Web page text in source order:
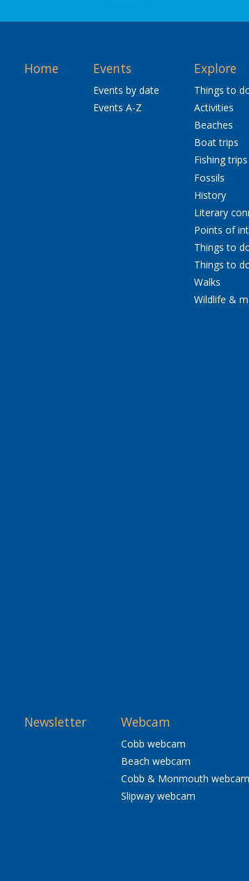
Home Events
Events by date
Events A-Z
Explore
Things to
Activities
Beaches
Boat trips
Fishing trips
Fossils
History
Literary
Points of
Things to
Things to
Walks
Wildlife &
Newsletter Webcam
Cobb webcam
Beach webcam
Cobb & Monmouth webcam
Slipway webcam